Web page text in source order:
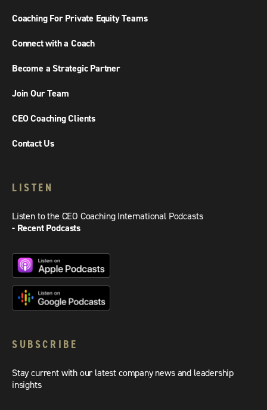
Coaching For Private Equity Teams
Connect with a Coach
Become a Strategic Partner
Join Our Team
CEO Coaching Clients
Contact Us
LISTEN
Listen to the CEO Coaching International Podcasts
- Recent Podcasts
SUBSCRIBE
Stay current with our latest company news and leadership
insights